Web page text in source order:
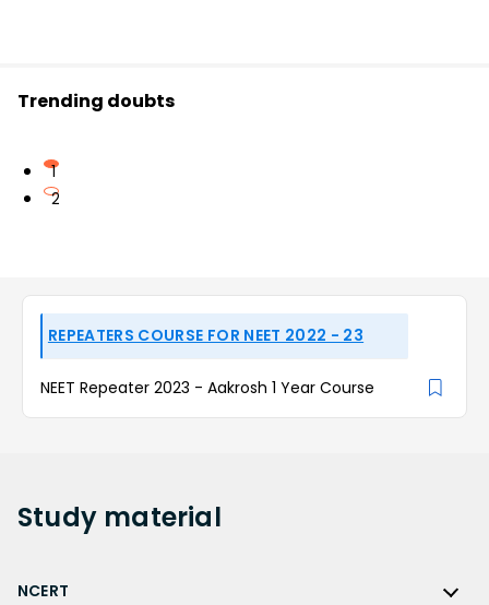
Trending doubts
1
2
REPEATERS COURSE FOR NEET 2022 - 23
NEET Repeater 2023 - Aakrosh 1 Year Course
Study material
NCERT